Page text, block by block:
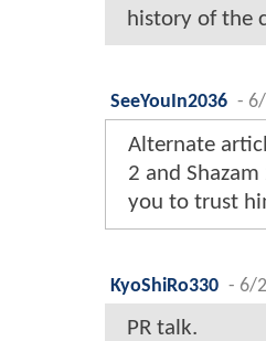
history of the
SeeYouIn2036 -
Alternate
2 and
you to trust
KyoShiRo330 - 6/
PR talk.